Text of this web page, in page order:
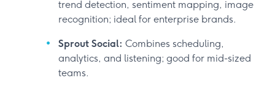
trend detection, sentiment mapping, image
recognition; ideal for enterprise brands.
Sprout Social: Combines scheduling,
analytics, and listening; good for mid-sized
teams.